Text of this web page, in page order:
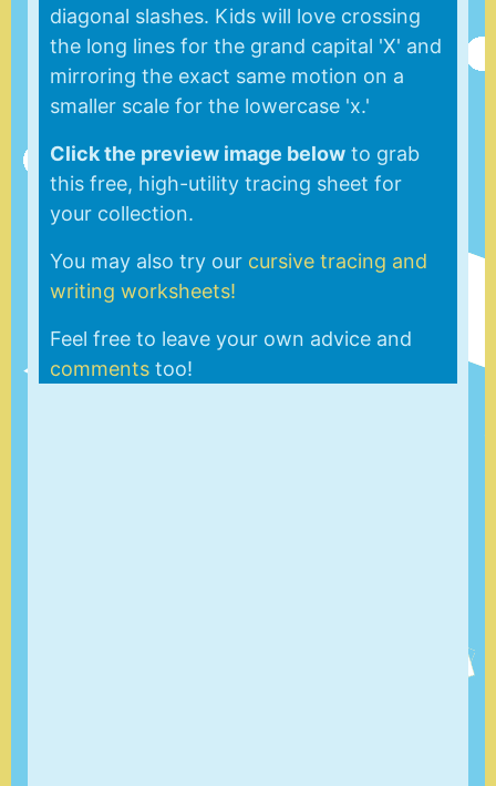
diagonal slashes. Kids will love crossing
the long lines for the grand capital 'X' and
mirroring the exact same motion on a
smaller scale for the lowercase 'x.'
Click the preview image below to grab
this free, high-utility tracing sheet for
your collection.
You may also try our cursive tracing and
writing worksheets!
Feel free to leave your own advice and
comments too!